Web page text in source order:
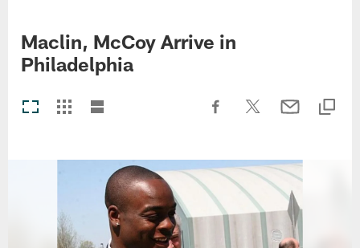
Maclin, McCoy Arrive in
Philadelphia